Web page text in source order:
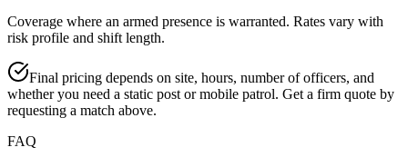
Coverage where an armed presence is warranted. Rates vary with
risk profile and shift length.
Final pricing depends on site, hours, number of officers, and
whether you need a static post or mobile patrol. Get a firm quote by
requesting a match above.
FAQ